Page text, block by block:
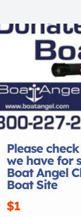
Please
we have for
Boat Angel
Boat Site
$1